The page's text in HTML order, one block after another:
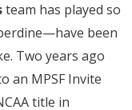
team has played so
been
Two years ago
an MPSF Invite
title in